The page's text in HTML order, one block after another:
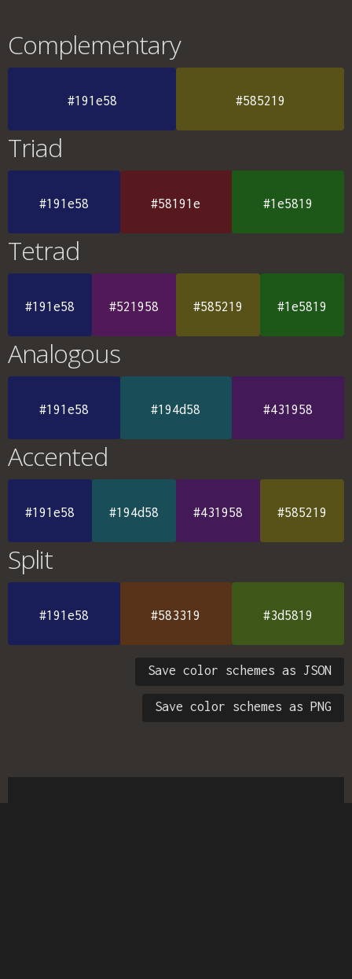
Complementary
#191e58 #585219
Triad
#191e58 #58191e #1e5819
Tetrad
#191e58 #521958 #585219 #1e5819
Analogous
#191e58 #194d58 #431958
Accented
#191e58 #194d58 #431958 #585219
Split
#191e58 #583319 #3d5819
Save color schemes as JSON
Save color schemes as PNG